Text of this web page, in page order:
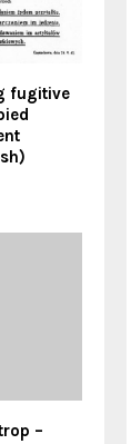
fugitive
–